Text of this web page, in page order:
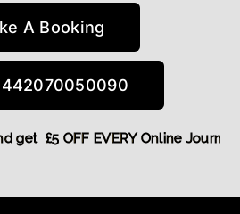
A Booking
and get £5 OFF EVERY